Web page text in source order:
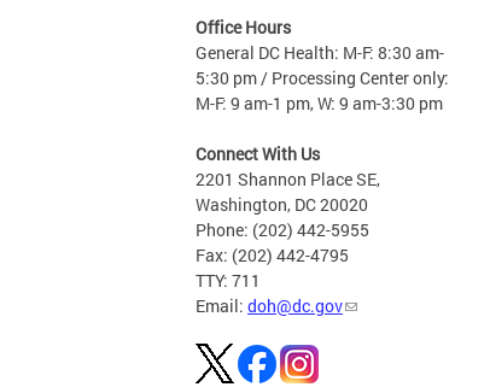
Office Hours
General DC Health: M-F: 8:30 am-
5:30 pm / Processing Center only:
M-F: 9 am-1 pm, W: 9 am-3:30 pm
Connect With Us
2201 Shannon Place SE,
Washington, DC 20020
Phone: (202) 442-5955
Fax: (202) 442-4795
TTY: 711
Email: doh@dc.gov